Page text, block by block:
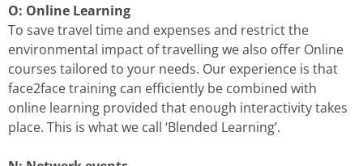
O: Online Learning
To save travel time and expenses and restrict the
environmental impact of travelling we also offer Online
courses tailored to your needs. Our experience is that
face2face training can efficiently be combined with
online learning provided that enough interactivity takes
place. This is what we call ‘Blended Learning’.